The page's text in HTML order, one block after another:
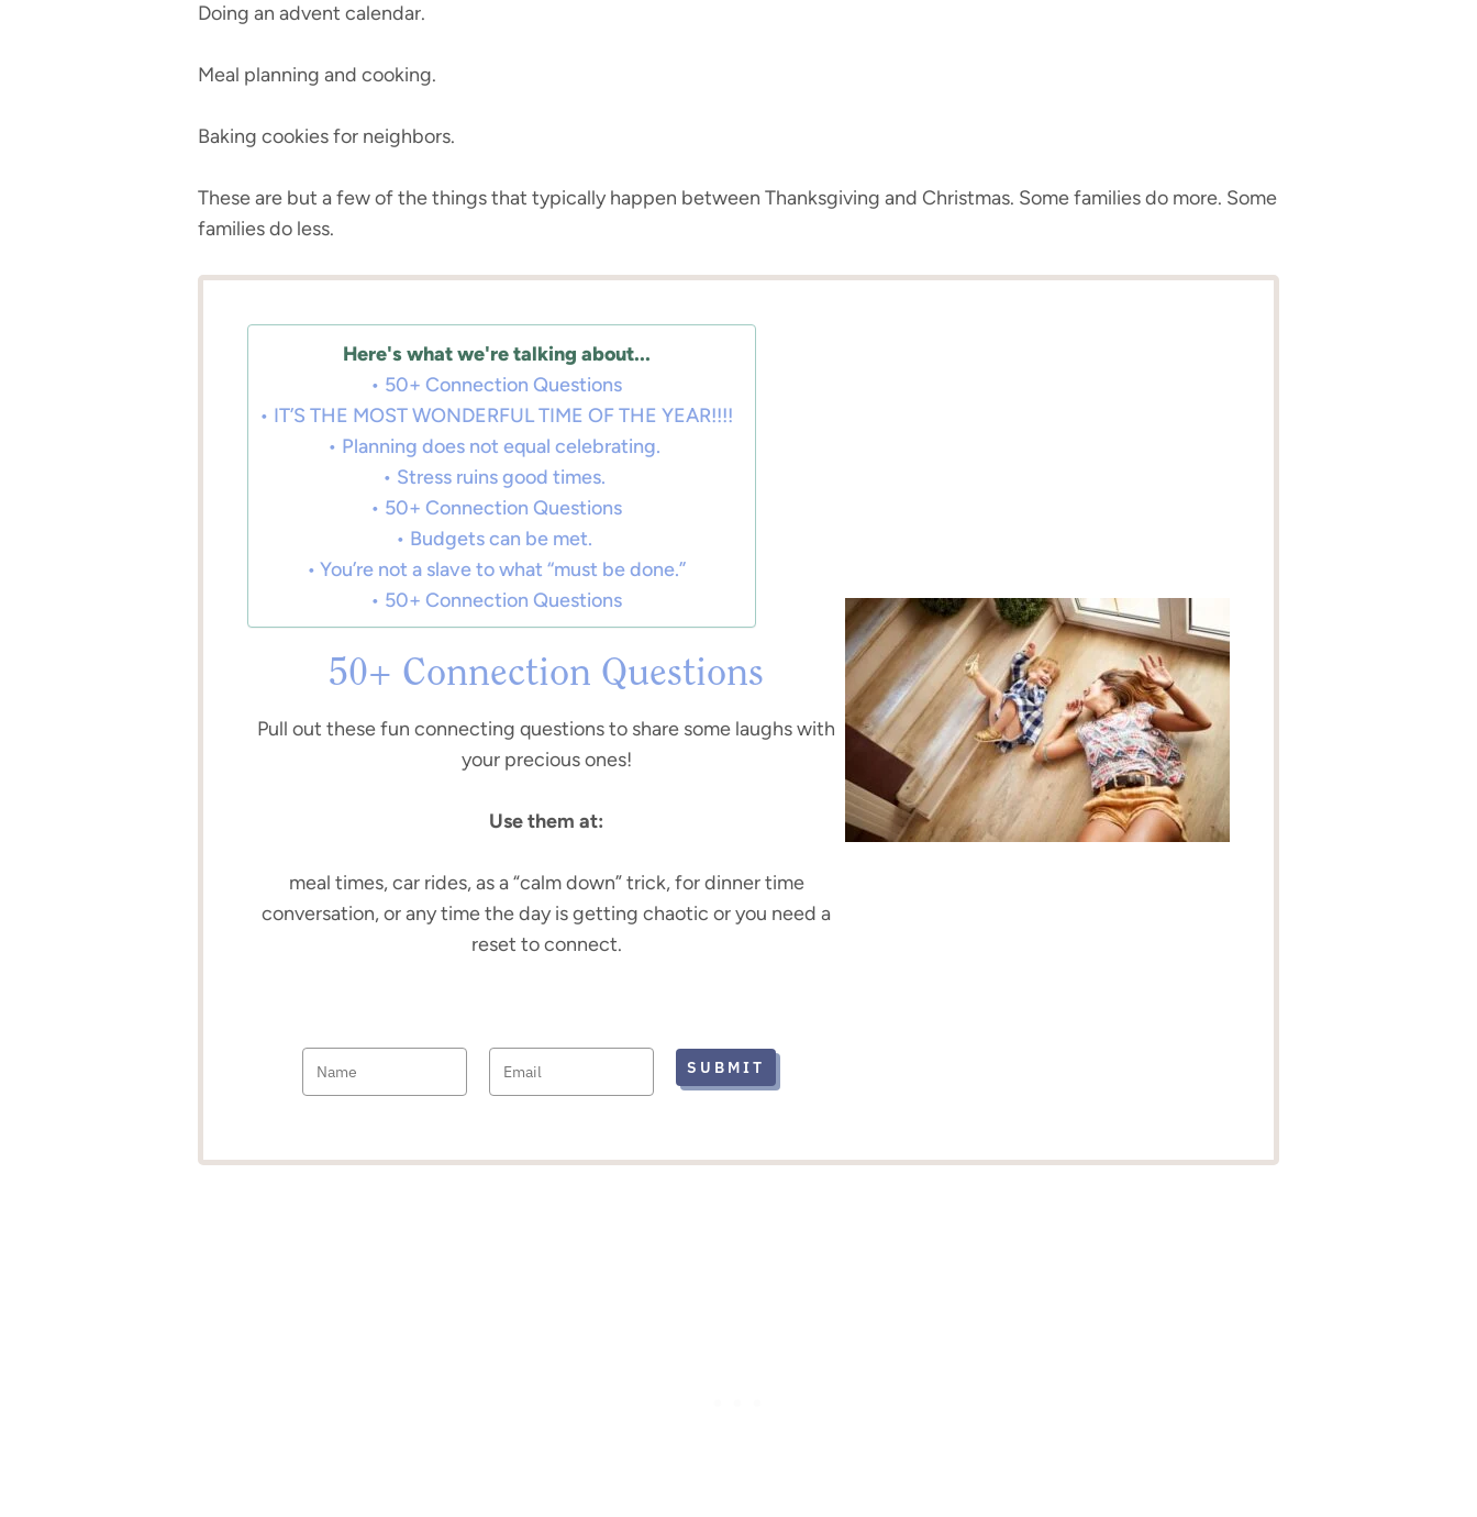
Doing an advent calendar.
Meal planning and cooking.
Baking cookies for neighbors.
These are but a few of the things that typically happen between Thanksgiving and Christmas. Some families do more. Some
families do less.
Here's what we're talking about...
50+ Connection Questions
IT’S THE MOST WONDERFUL TIME OF THE YEAR!!!!
Planning does not equal celebrating.
Stress ruins good times.
50+ Connection Questions
Budgets can be met.
You’re not a slave to what “must be done.”
50+ Connection Questions
50+ Connection Questions
Pull out these fun connecting questions to share some laughs with
your precious ones!
Use them at:
meal times, car rides, as a “calm down” trick, for dinner time
conversation, or any time the day is getting chaotic or you need a
reset to connect.
SUBMIT